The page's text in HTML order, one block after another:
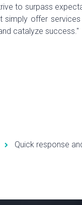
to surpass
simply offer
catalyze success."
Quick response